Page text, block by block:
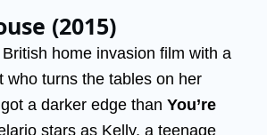
(2015)
home invasion film with a
who turns the tables on her
a darker edge than You’re
stars as Kelly, a teenage